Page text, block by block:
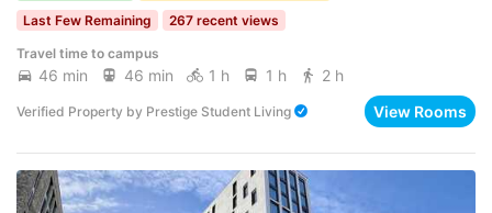
Last Few Remaining
267 recent views
Travel time to campus
46 min 46 min 1 h 1 h 2 h
Verified Property by Prestige Student Living View Rooms